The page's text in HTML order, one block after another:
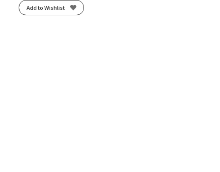
Add to Wishlist